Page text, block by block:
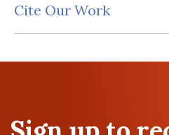
Cite Our Work